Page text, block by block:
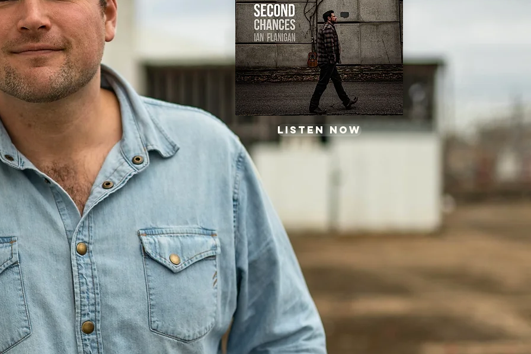
Listen now